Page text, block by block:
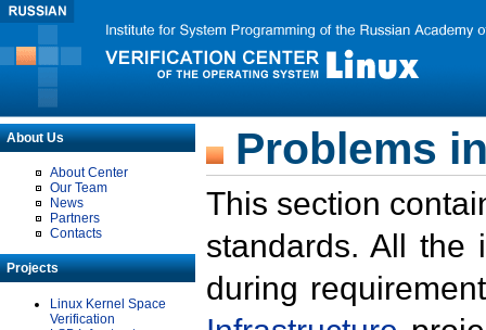
About Us
About Center
Our Team
News
Partners
Contacts
Projects
Linux Kernel Space
Verification
Problems
This section
standards. All the
during